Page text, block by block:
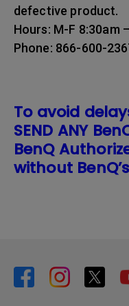
defective product.
Hours: M-F 8:30am
Phone: 866-600-
To avoid
SEND ANY
BenQ
without